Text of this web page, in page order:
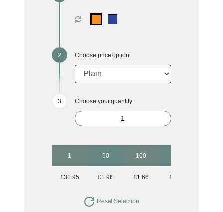
Choose price option
Choose your quantity:
1 50 100
£31.95 £1.96 £1.66 £1.47
Reset Selection